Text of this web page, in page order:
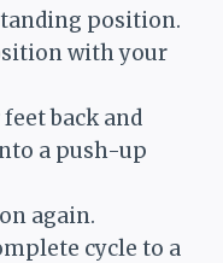
position.
with your
back and
a push-up
again.
cycle to a